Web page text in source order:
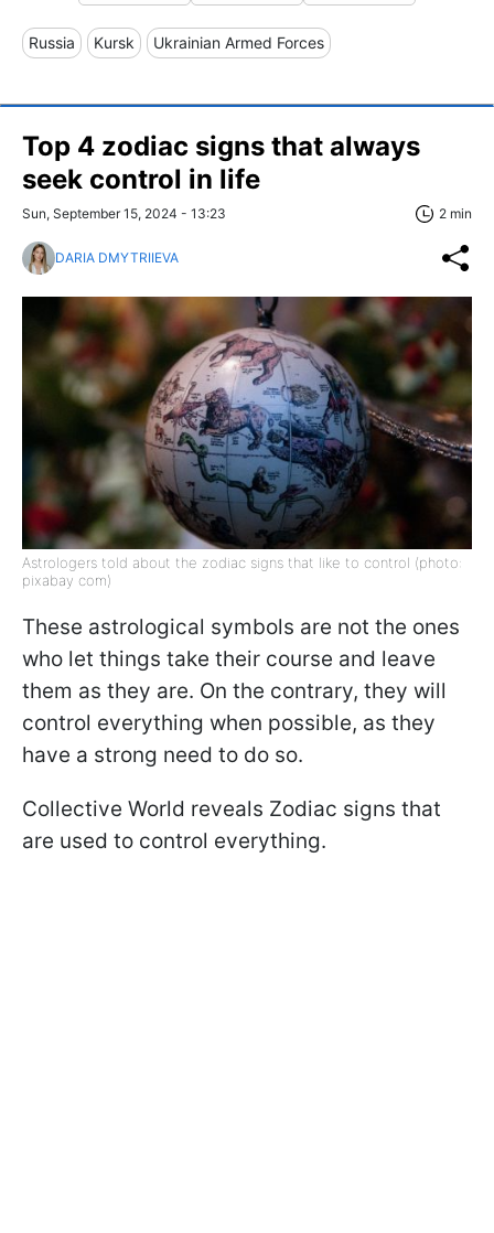
Russia Kursk Ukrainian Armed Forces
Top 4 zodiac signs that always
seek control in life
Sun, September 15, 2024 - 13:23 2 min
DARIA DMYTRIIEVA
Astrologers told about the zodiac signs that like to control (photo:
pixabay com)
These astrological symbols are not the ones
who let things take their course and leave
them as they are. On the contrary, they will
control everything when possible, as they
have a strong need to do so.
Collective World reveals Zodiac signs that
are used to control everything.